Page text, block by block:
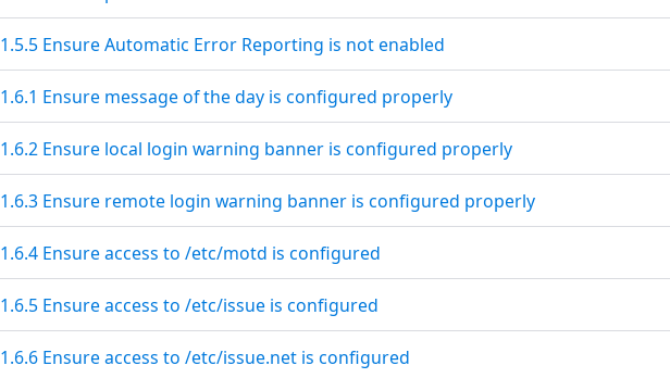
1.5.5 Ensure Automatic Error Reporting is not enabled
1.6.1 Ensure message of the day is configured properly
1.6.2 Ensure local login warning banner is configured properly
1.6.3 Ensure remote login warning banner is configured properly
1.6.4 Ensure access to /etc/motd is configured
1.6.5 Ensure access to /etc/issue is configured
1.6.6 Ensure access to /etc/issue.net is configured